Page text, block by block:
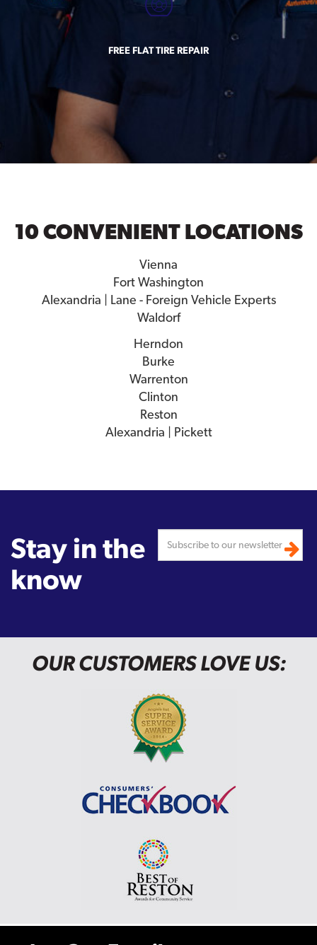
FREE FLAT TIRE REPAIR
10 CONVENIENT LOCATIONS
Vienna
Fort Washington
Alexandria | Lane - Foreign Vehicle Experts
Waldorf
Herndon
Burke
Warrenton
Clinton
Reston
Alexandria | Pickett
Stay in the
know
OUR CUSTOMERS LOVE US: